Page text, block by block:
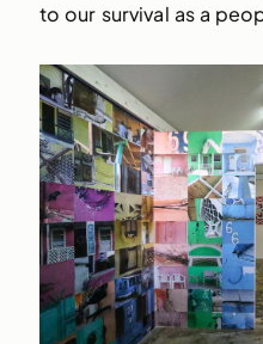
to our survival as a